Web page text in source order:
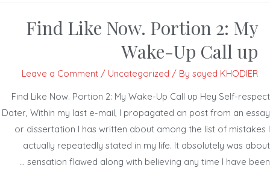
Find Like Now. Portion 2: My
Wake-Up Call up
Leave a Comment /Uncategorized/ Bysayed KHODIER
Find Like Now. Portion 2: My Wake-Up Call up Hey Self-
Dater, Within my last e-mail, I propagated an post from an
or dissertation I has written about among the list of
actually repeatedly stated in my life. It absolutely was
sensation flawed along with believing any time I have